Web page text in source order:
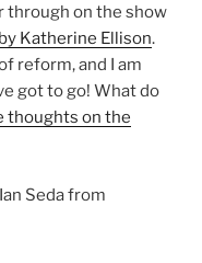
through on the show
Katherine Ellison.
reform, and I am
got to go! What do
thoughts on the
Seda from